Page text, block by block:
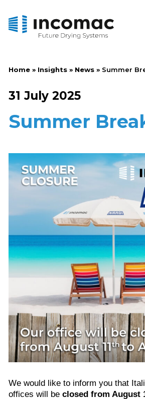
Home» Insights» News» Summer
31 July 2025
Summer
We would like to inform you that
offices will be closed from August